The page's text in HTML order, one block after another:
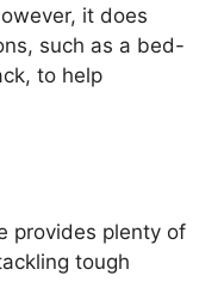
it does
such as a bed-
to help
provides plenty of
tough